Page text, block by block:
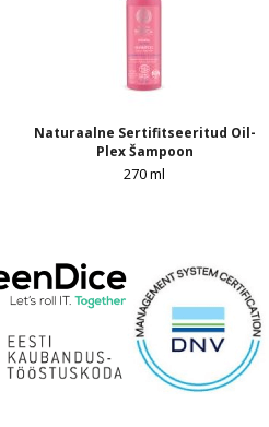
Naturaalne Sertifitseeritud Oil-
Plex Šampoon
270 ml